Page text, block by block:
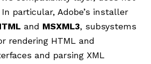
particular, Adobe’s installer
and MSXML3, subsystems
rendering HTML and
and parsing XML